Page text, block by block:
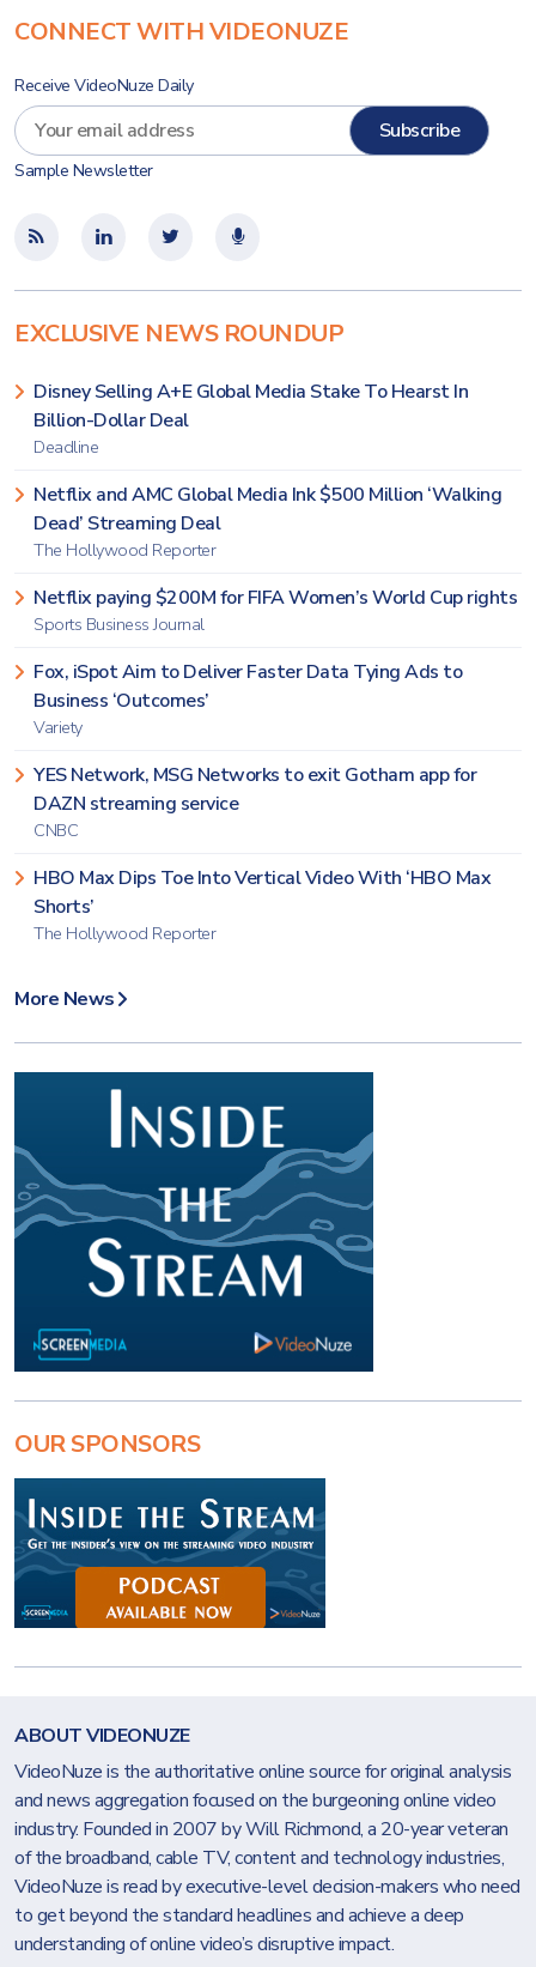
CONNECT WITH VIDEONUZE
Receive VideoNuze Daily
Sample Newsletter
EXCLUSIVE NEWS ROUNDUP
Disney Selling A+E Global Media Stake To Hearst In
Billion-Dollar Deal
Deadline
Netflix and AMC Global Media Ink $500 Million ‘Walking
Dead’ Streaming Deal
The Hollywood Reporter
Netflix paying $200M for FIFA Women’s World Cup rights
Sports Business Journal
Fox, iSpot Aim to Deliver Faster Data Tying Ads to
Business ‘Outcomes’
Variety
YES Network, MSG Networks to exit Gotham app for
DAZN streaming service
CNBC
HBO Max Dips Toe Into Vertical Video With ‘HBO Max
Shorts’
The Hollywood Reporter
More News
OUR SPONSORS
ABOUT VIDEONUZE
VideoNuze is the authoritative online source for original analysis
and news aggregation focused on the burgeoning online video
industry. Founded in 2007 by Will Richmond, a 20-year veteran
of the broadband, cable TV, content and technology industries,
VideoNuze is read by executive-level decision-makers who need
to get beyond the standard headlines and achieve a deep
understanding of online video’s disruptive impact.